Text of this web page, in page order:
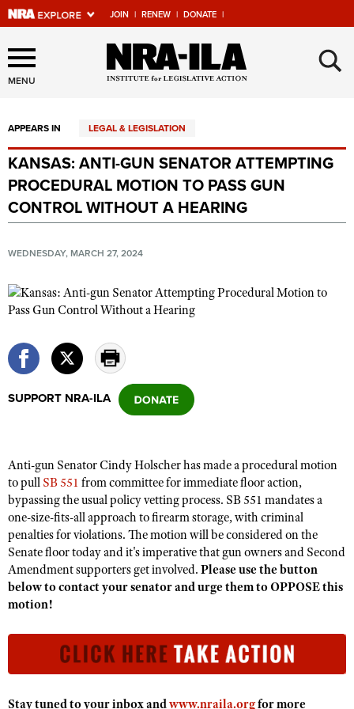
JOIN | RENEW | DONATE |
Explore The NRA Universe
Of Websites
Quick Links
NRA.ORG
Manage Your Membership
Friends of NRA
State and Federal Gun Laws
NRA Online Training
Politics, Policy and Legislation
CLUBS AND ASSOCIATIONS
NRA Day
Competitive Shooting Programs
America's Rifle Challenge
Competitor Classification Lookup
Shooting Sports USA
Adaptive Shooting
NRA Whittington Center
EVENTS AND ENTERTAINMENT
Women's Wilderness Escape
NRA Whittington Center
Friends of NRA
Great American Outdoor Show
NRA Annual Meetings & Exhibits
NRA Country
Competitive Shooting Programs
NRA Gun Gurus
FIREARMS TRAINING
NRA Gun Safety Rules
Firearm Training
Become An NRA Instructor
Become A Training Counselor
NRA Range Safety Officers
Shooting Sports Coach Development
GIVING
Friends of NRA
Ring of Freedom
NRA Firearms For Freedom
HISTORY
History Of The NRA
I Have This Old Gun
NRA Gun Gurus
HUNTING
Youth Hunter Education Challenge
Great American Outdoor Show
LAW ENFORCEMENT, MILITARY, SECURITY
Law Enforcement, Military, Security
MEDIA AND PUBLICATIONS
MEMBERSHIP
MENU ×
APPEARS IN LEGAL & LEGISLATION
KANSAS: ANTI-GUN SENATOR ATTEMPTING
PROCEDURAL MOTION TO PASS GUN
CONTROL WITHOUT A HEARING
WEDNESDAY, MARCH 27, 2024
SUPPORT NRA-ILA
Anti-gun Senator Cindy Holscher has made a procedural motion
to pull SB 551 from committee for immediate floor action,
bypassing the usual policy vetting process. SB 551 mandates a
one-size-fits-all approach to firearm storage, with criminal
penalties for violations. The motion will be considered on the
Senate floor today and it's imperative that gun owners and Second
Amendment supporters get involved. Please use the button
below to contact your senator and urge them to OPPOSE this
motion!
Stay tuned to your inbox andwww.nraila.orgfor more